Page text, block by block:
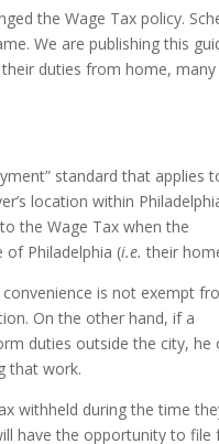
the Wage Tax policy.
We are publishing this
duties from home,
standard that applies
location within
the Wage Tax when the
Philadelphia (i.e.their
is not exempt
On the other hand, if a
duties outside the city, he
that work.
withheld during the time
have the opportunity to file